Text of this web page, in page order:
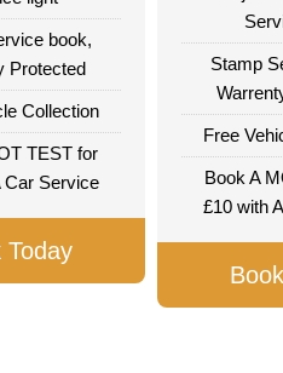
book,
Protected
Collection
TEST for
Car Service
Today
Stamp
Free
Book A
£10 with